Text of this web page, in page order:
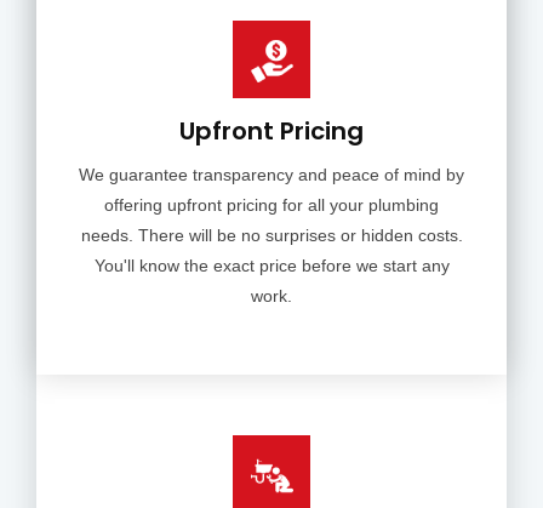
Upfront Pricing
We guarantee transparency and peace of mind by
offering upfront pricing for all your plumbing
needs. There will be no surprises or hidden costs.
You'll know the exact price before we start any
work.